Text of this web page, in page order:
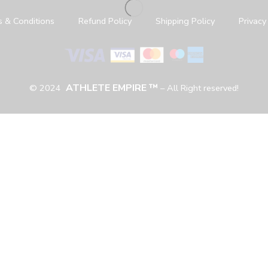
& Conditions Refund Policy Shipping Policy
© 2024 ATHLETE EMPIRE ™ – All Right reserved!